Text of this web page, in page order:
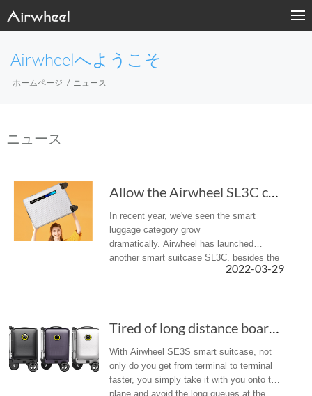
Airwheelへようこそ
ホームページ ニュース
ニュース
Allow the Airwheel SL3C carry-on smart luggag...
In recent year, we've seen the smart
luggage category grow
dramatically. Airwheel has launched
another smart suitcase SL3C, besides the
previous rideable luggage and auto-2022-03-29
Tired of long distance boarding gate? Airwhee...
With Airwheel SE3S smart suitcase, not
only do you get from terminal to terminal
faster, you simply take it with you onto the
plane and avoid the long queues at the